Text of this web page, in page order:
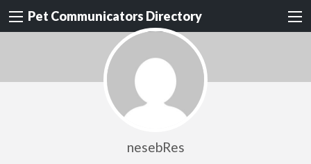
Pet Communicators Directory
nesebRes